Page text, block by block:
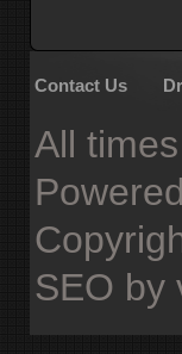
Contact Us
All
SEO by